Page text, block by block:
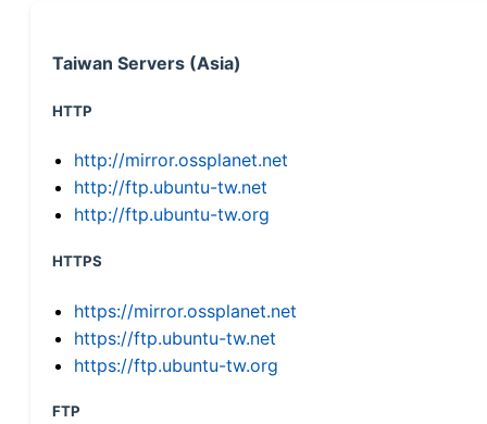
Taiwan Servers (Asia)
HTTP
http://mirror.ossplanet.net
http://ftp.ubuntu-tw.net
http://ftp.ubuntu-tw.org
HTTPS
https://mirror.ossplanet.net
https://ftp.ubuntu-tw.net
https://ftp.ubuntu-tw.org
FTP